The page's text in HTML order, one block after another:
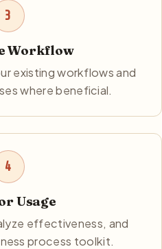
3
Workflow
existing workflows and
where beneficial.
4
Usage
effectiveness, and
process toolkit.